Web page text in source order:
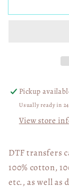
an
Pickup
Usually ready in
View store
DTF transfers
100% cotton,
etc., as well as